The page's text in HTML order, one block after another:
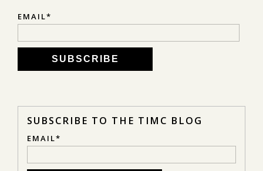
EMAIL*
SUBSCRIBE TO THE TIMC BLOG
EMAIL*